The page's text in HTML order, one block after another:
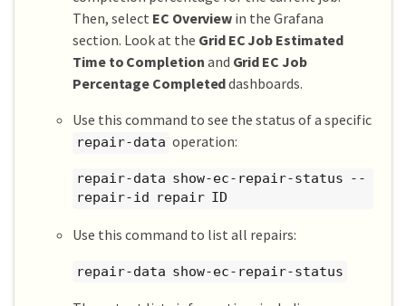
Then, select EC Overview in the Grafana
section. Look at the Grid EC Job Estimated
Time to Completion and Grid EC Job
Percentage Completeddashboards.
Use this command to see the status of a specific
repair-data operation:
repair-data show-ec-repair-status --
repair-id repair ID
Use this command to list all repairs:
repair-data show-ec-repair-status